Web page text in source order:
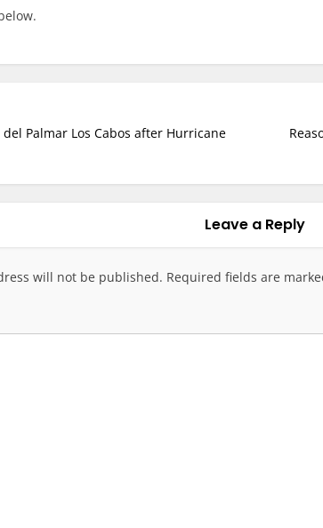
Palmar Los Cabos after Hurricane
Leave a Reply
will not be published. Required fields are